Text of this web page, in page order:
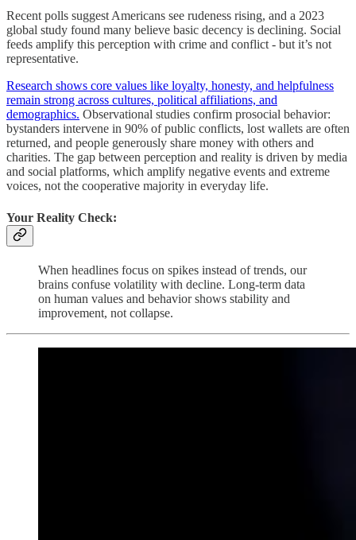
Recent polls suggest Americans see rudeness rising, and a 2023
global study found many believe basic decency is declining. Social
feeds amplify this perception with crime and conflict - but it’s not
representative.
Research shows core values like loyalty, honesty, and helpfulness
remain strong across cultures, political affiliations, and
demographics. Observational studies confirm prosocial behavior:
bystanders intervene in 90% of public conflicts, lost wallets are often
returned, and people generously share money with others and
charities. The gap between perception and reality is driven by media
and social platforms, which amplify negative events and extreme
voices, not the cooperative majority in everyday life.
Your Reality Check:
When headlines focus on spikes instead of trends, our
brains confuse volatility with decline. Long-term data
on human values and behavior shows stability and
improvement, not collapse.